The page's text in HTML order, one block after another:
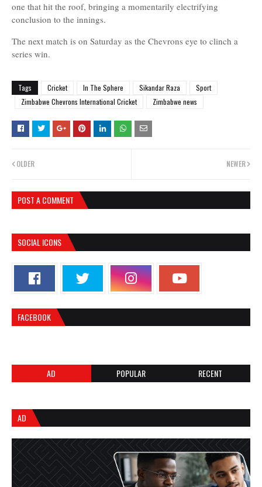
one that hit the roof, bringing a momentarily electrifying
conclusion to the innings.
The next match is on Saturday as the Chevrons eye to clinch a
series win.
Tags Cricket In The Sphere Sikandar Raza
Sport
Zimbabwe Chevrons International Cricket
Zimbabwe news
NEWER
OLDER
POST A COMMENT
SOCIAL ICONS
FACEBOOK
AD POPULAR RECENT
AD